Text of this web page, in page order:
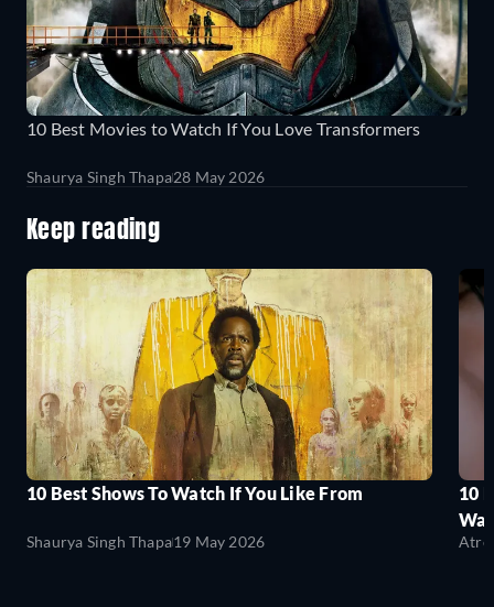
10 Best Movies to Watch If You Love Transformers
Shaurya Singh Thapa28 May 2026
Keep reading
10 Best Shows To Watch If You Like From
Shaurya Singh Thapa19 May 2026
10